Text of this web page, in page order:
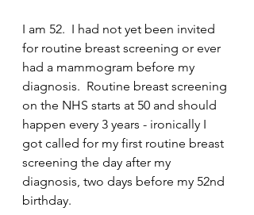
I am 52.  I had not yet been invited
for routine breast screening or ever
had a mammogram before my
diagnosis.  Routine breast screening
on the NHS starts at 50 and should
happen every 3 years - ironically I
got called for my first routine breast
screening the day after my
diagnosis, two days before my 52nd
birthday.